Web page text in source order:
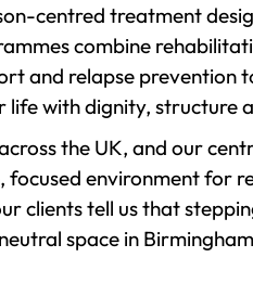
centred treatment
combine
and relapse prevention
life with dignity, structure
the UK, and our
focused environment for
clients tell us that
space in